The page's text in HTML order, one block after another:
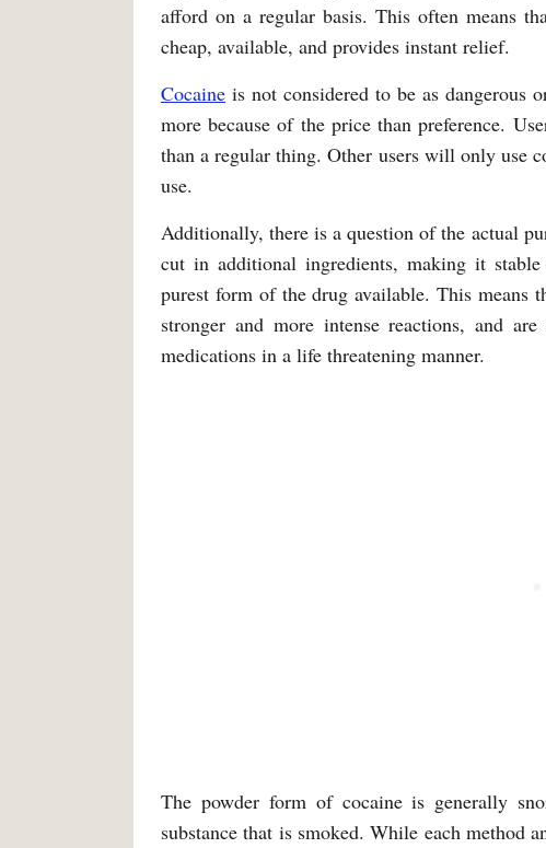
afford on a regular basis. This often means
cheap, available, and provides instant relief.
Cocaine is not considered to be as dangerous
more because of the price than preference.
than a regular thing. Other users will only use
use.
Additionally, there is a question of the actual
cut in additional ingredients, making it
purest form of the drug available. This means
stronger and more intense reactions, and
medications in a life threatening manner.
The powder form of cocaine is generally
substance that is smoked. While each method